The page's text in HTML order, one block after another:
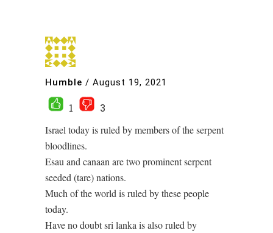
Humble / August 19, 2021
1
3
Israel today is ruled by members of the serpent
bloodlines.
Esau and canaan are two prominent serpent
seeded (tare) nations.
Much of the world is ruled by these people
today.
Have no doubt sri lanka is also ruled by